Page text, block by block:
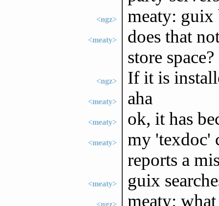
<ngz> meaty: guix
<meaty>
does that
store space?
<ngz> If it is
<meaty> aha
<meaty> ok, it has
<meaty>
my 'texdoc'
reports a
<meaty> guix
<ngz> meaty: